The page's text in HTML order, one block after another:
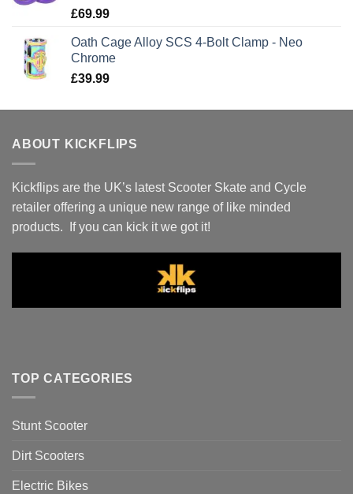
£69.99
Oath Cage Alloy SCS 4-Bolt Clamp - Neo
Chrome
£39.99
ABOUT KICKFLIPS
Kickflips are the UK’s latest Scooter Skate and Cycle
retailer offering a unique new range of like minded
products. If you can kick it we got it!
TOP CATEGORIES
Stunt Scooter
Dirt Scooters
Electric Bikes